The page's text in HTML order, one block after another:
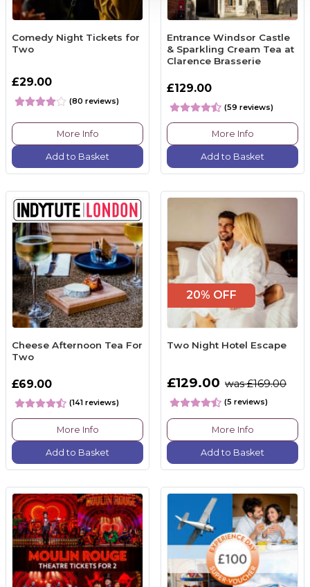
Comedy Night Tickets for
Two
£29.00
(80 reviews)
More Info
Add to Basket
Entrance Windsor Castle
& Sparkling Cream Tea at
Clarence Brasserie
£129.00
(59 reviews)
More Info
Add to Basket
Cheese Afternoon Tea For
Two
£69.00
(141 reviews)
More Info
Add to Basket
20% OFF
Two Night Hotel Escape
£129.00 was £169.00
(5 reviews)
More Info
Add to Basket